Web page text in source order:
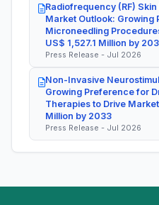
Radiofrequency (RF)
Market Outlook: Growing
Microneedling
US$ 1,527.1 Million by
Press Release - Jul 2026
Non-Invasive
Growing Preference for
Therapies to Drive
Million by 2033
Press Release - Jul 2026